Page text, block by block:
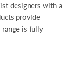
designers with a
provide
range is fully